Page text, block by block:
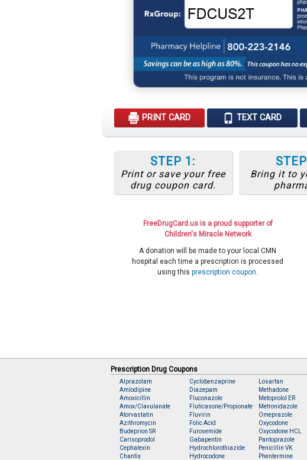
PRINT CARD TEXT CARD
STEP 1:
Print or save your free
drug coupon card.
Bring it to
FreeDrugCard.us is a proud supporter of
Children's Miracle Network
A donation will be made to your local CMN
hospital each time a prescription is processed
using thisprescription coupon.
Prescription Drug Coupons
Alprazolam
Amlodipine
Amoxicillin
Amox/Clavulanate
Atorvastatin
Azithromycin
Budeprion SR
Carisoprodol
Cephalexin
Chantix
Cyclobenzaprine
Diazepam
Fluconazole
Fluticasone/Propionate
Fluvirin
Folic Acid
Furosemide
Gabapentin
Hydrochlorothiazide
Hydrocodone
Losartan
Methadone
Metoprolol ER
Metronidazole
Omeprazole
Oxycodone
Oxycodone HCL
Pantoprazole
Penicillin VK
Phentermine